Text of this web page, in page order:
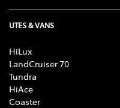
UTES & VANS
HiLux
LandCruiser 70
Tundra
HiAce
Coaster